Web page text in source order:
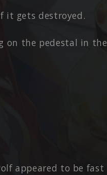
it gets destroyed.
on the pedestal in the
appeared to be fast